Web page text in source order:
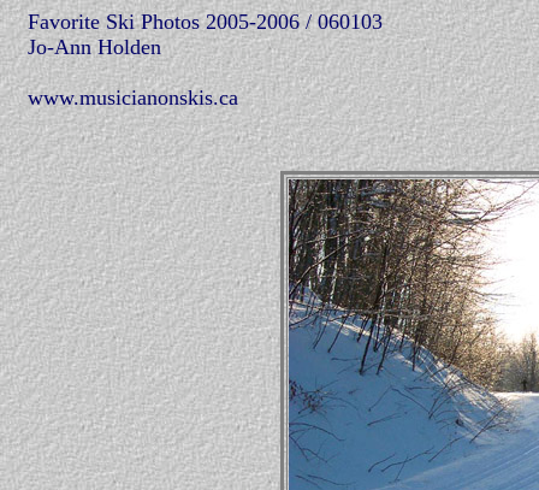
Favorite Ski Photos 2005-2006 / 060103
Jo-Ann Holden
www.musicianonskis.ca